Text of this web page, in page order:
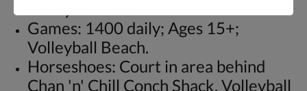
Games: 1400 daily; Ages 15+;
Volleyball Beach.
Horseshoes: Court in area behind
Chan 'n' Chill Conch Shack. Volleyball